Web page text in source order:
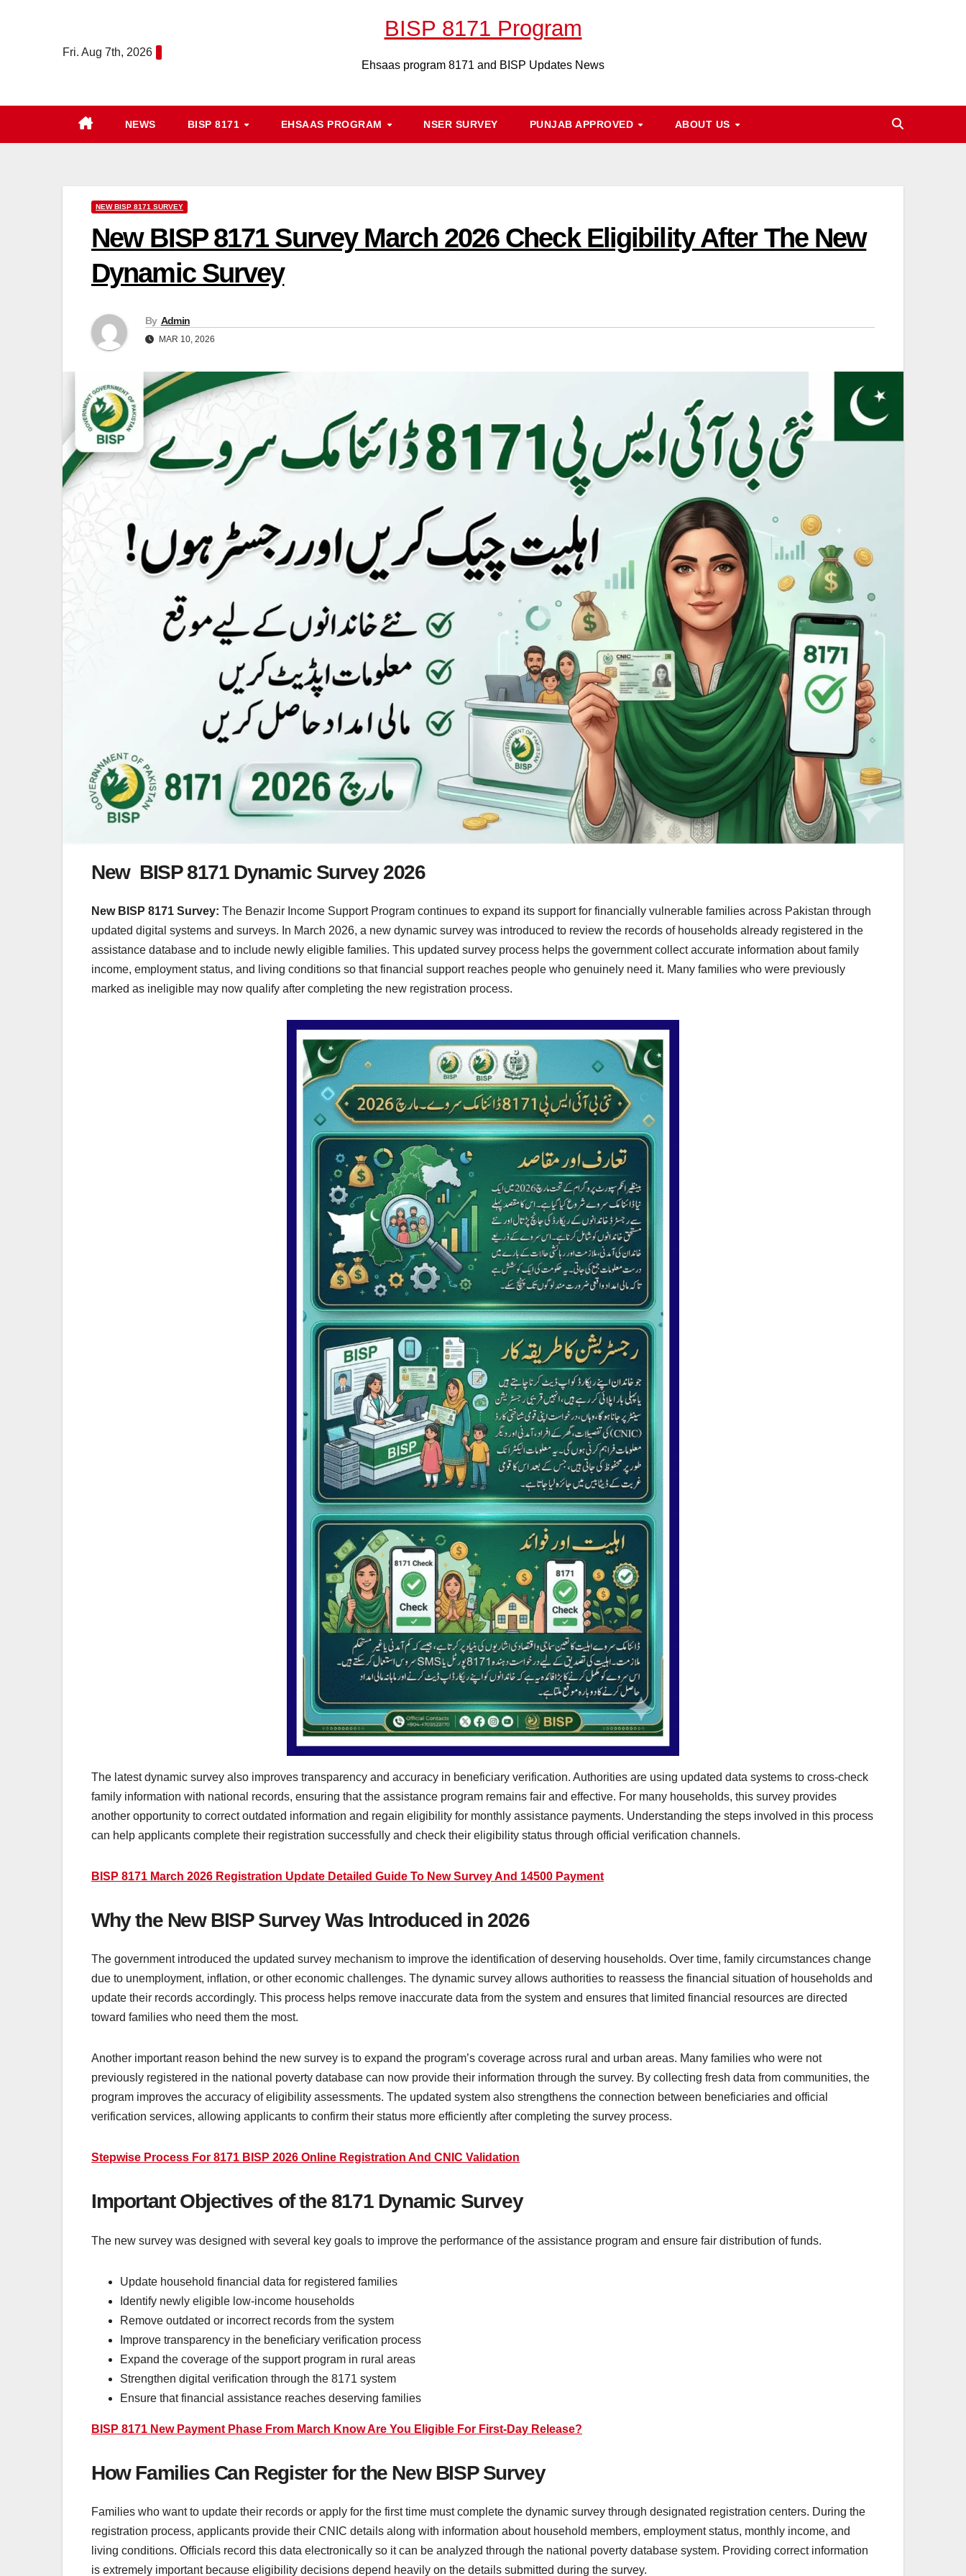
Fri. Aug 7th, 2026
BISP 8171 Program
Ehsaas program 8171 and BISP Updates News
NEWS BISP 8171 EHSAAS PROGRAM NSER SURVEY PUNJAB APPROVED ABOUT US
NEW BISP 8171 SURVEY
New BISP 8171 Survey March 2026 Check Eligibility After The New
Dynamic Survey
By Admin
MAR 10, 2026
New BISP 8171 Dynamic Survey 2026
New BISP 8171 Survey: The Benazir Income Support Program continues to expand its support for financially vulnerable families across Pakistan through
updated digital systems and surveys. In March 2026, a new dynamic survey was introduced to review the records of households already registered in the
assistance database and to include newly eligible families. This updated survey process helps the government collect accurate information about family
income, employment status, and living conditions so that financial support reaches people who genuinely need it. Many families who were previously
marked as ineligible may now qualify after completing the new registration process.
The latest dynamic survey also improves transparency and accuracy in beneficiary verification. Authorities are using updated data systems to cross-check
family information with national records, ensuring that the assistance program remains fair and effective. For many households, this survey provides
another opportunity to correct outdated information and regain eligibility for monthly assistance payments. Understanding the steps involved in this process
can help applicants complete their registration successfully and check their eligibility status through official verification channels.
BISP 8171 March 2026 Registration Update Detailed Guide To New Survey And 14500 Payment
Why the New BISP Survey Was Introduced in 2026
The government introduced the updated survey mechanism to improve the identification of deserving households. Over time, family circumstances change
due to unemployment, inflation, or other economic challenges. The dynamic survey allows authorities to reassess the financial situation of households and
update their records accordingly. This process helps remove inaccurate data from the system and ensures that limited financial resources are directed
toward families who need them the most.
Another important reason behind the new survey is to expand the program’s coverage across rural and urban areas. Many families who were not
previously registered in the national poverty database can now provide their information through the survey. By collecting fresh data from communities, the
program improves the accuracy of eligibility assessments. The updated system also strengthens the connection between beneficiaries and official
verification services, allowing applicants to confirm their status more efficiently after completing the survey process.
Stepwise Process For 8171 BISP 2026 Online Registration And CNIC Validation
Important Objectives of the 8171 Dynamic Survey
The new survey was designed with several key goals to improve the performance of the assistance program and ensure fair distribution of funds.
Update household financial data for registered families
Identify newly eligible low-income households
Remove outdated or incorrect records from the system
Improve transparency in the beneficiary verification process
Expand the coverage of the support program in rural areas
Strengthen digital verification through the 8171 system
Ensure that financial assistance reaches deserving families
BISP 8171 New Payment Phase From March Know Are You Eligible For First-Day Release?
How Families Can Register for the New BISP Survey
Families who want to update their records or apply for the first time must complete the dynamic survey through designated registration centers. During the
registration process, applicants provide their CNIC details along with information about household members, employment status, monthly income, and
living conditions. Officials record this data electronically so it can be analyzed through the national poverty database system. Providing correct information
is extremely important because eligibility decisions depend heavily on the details submitted during the survey.